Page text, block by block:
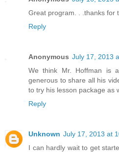
Great program. . .thanks for
Reply
Anonymous July 17, 2013
We think Mr. Hoffman is
generous to share all his
to try his lesson package as
Reply
Unknown July 17, 2013 at
I can hardly wait to get